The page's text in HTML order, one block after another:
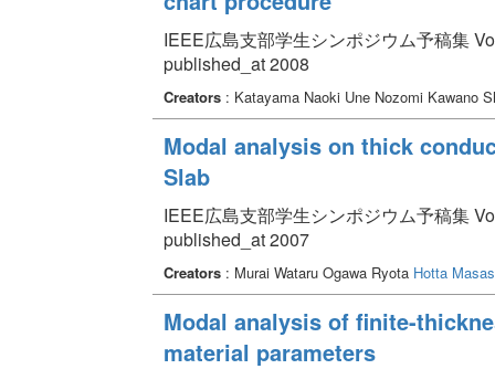
IEEE広島支部学生シンポジウム予稿集
published_at 2008
Creators: Katayama Naoki Une Nozomi Kawano
Modal analysis on thick
Slab
IEEE広島支部学生シンポジウム予稿集
published_at 2007
Creators: Murai Wataru Ogawa Ryota Hotta
Modal analysis of finite-
material parameters